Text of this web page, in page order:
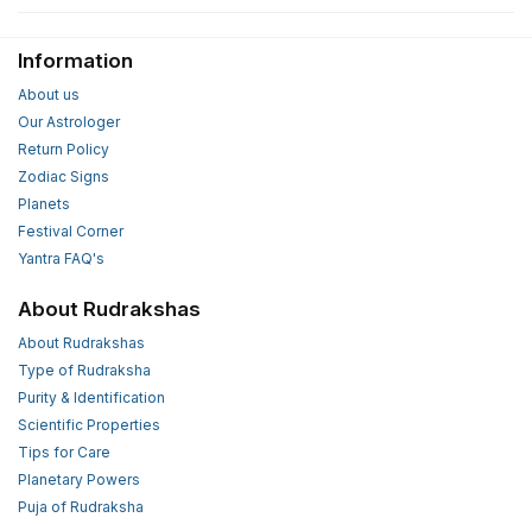
Information
About us
Our Astrologer
Return Policy
Zodiac Signs
Planets
Festival Corner
Yantra FAQ's
About Rudrakshas
About Rudrakshas
Type of Rudraksha
Purity & Identification
Scientific Properties
Tips for Care
Planetary Powers
Puja of Rudraksha